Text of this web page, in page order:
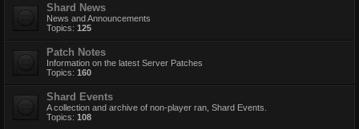
Shard News
News and Announcements
Topics: 125
Patch Notes
Information on the latest Server Patches
Topics: 160
Shard Events
A collection and archive of non-player ran, Shard Events.
Topics: 108